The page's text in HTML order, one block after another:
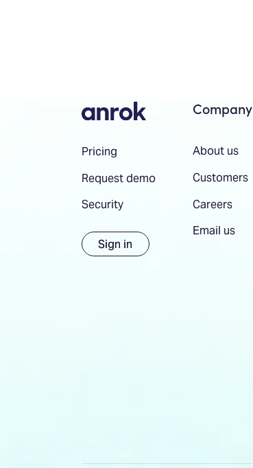
Pricing
Request demo
Security
Sign in
Company
About us
Customers
Careers
Email us